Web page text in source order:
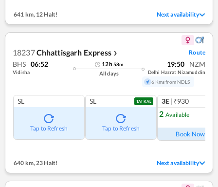
641 km,12 Halt! Next availability
18237Chhattisgarh Express ❯ Route
BHS 06:52
Vidisha
12h58m
All days
19:50 NZM
Delhi Hazrat Nizamuddin
6 Kms from NDLS
SL
Tap to Refresh
SL TATKAL
Tap to Refresh
3E |₹930
2 Available
Book Now
640 km, 23 Halt! Next availability